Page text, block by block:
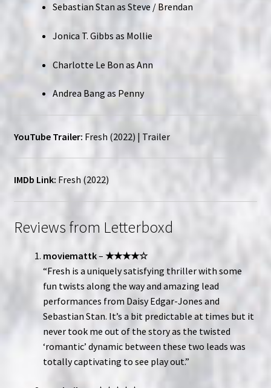
Sebastian Stan as Steve / Brendan
Jonica T. Gibbs as Mollie
Charlotte Le Bon as Ann
Andrea Bang as Penny
YouTube Trailer: Fresh (2022) | Trailer
IMDb Link: Fresh (2022)
Reviews from Letterboxd
moviemattk– ★★★★☆
“Fresh is a uniquely satisfying thriller with some
fun twists along the way and amazing lead
performances from Daisy Edgar-Jones and
Sebastian Stan. It’s a bit predictable at times but it
never took me out of the story as the twisted
‘romantic’ dynamic between these two leads was
totally captivating to see play out.”